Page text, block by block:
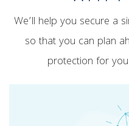
We’ll help you secure a
so that you can plan
protection for